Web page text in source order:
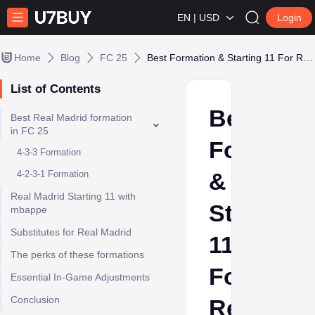
EN | USD Login
Home Blog FC 25
List of Contents
Best Real Madrid formation
in FC 25
4-3-3 Formation
4-2-3-1 Formation
Real Madrid Starting 11 with
mbappe
Substitutes for Real Madrid
The perks of these formations
Essential In-Game Adjustments
Conclusion
Best
&
Starting
11
For
Real